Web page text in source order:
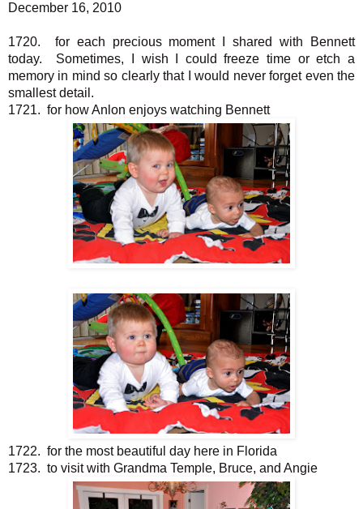
December 16, 2010
1720. for each precious moment I shared with Bennett
today. Sometimes, I wish I could freeze time or etch a
memory in mind so clearly that I would never forget even the
smallest detail.
1721. for how Anlon enjoys watching Bennett
1722. for the most beautiful day here in Florida
1723. to visit with Grandma Temple, Bruce, and Angie